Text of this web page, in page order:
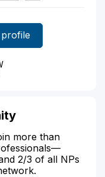
more than
2/3 of all NPs